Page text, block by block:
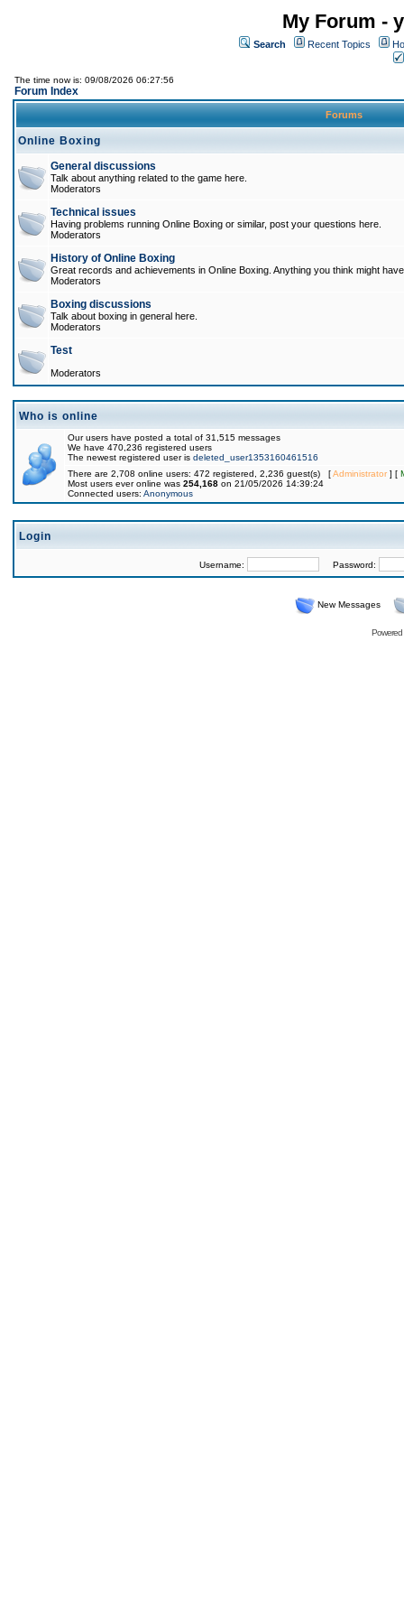
My Forum -
Search Recent Topics
The time now is: 09/08/2026 06:27:56
Forum Index
Forums
Online Boxing
General discussions
Talk about anything related to the game here.
Moderators
Technical issues
Having problems running Online Boxing or similar, post your questions here.
Moderators
History of Online Boxing
Great records and achievements in Online Boxing. Anything you think might
Moderators
Boxing discussions
Talk about boxing in general here.
Moderators
Test
Moderators
Who is online
Our users have posted a total of 31,515 messages
We have 470,236 registered users
The newest registered user is deleted_user1353160461516
There are 2,708 online users: 472 registered, 2,236 guest(s) [Administrator] [
Most users ever online was 254,168 on 21/05/2026 14:39:24
Connected users: Anonymous
Login
Username: Password:
New Messages